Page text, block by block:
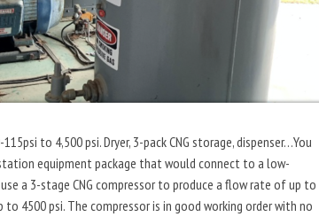
to 4,500 psi. Dryer, 3-pack CNG storage, dispenser…You
equipment package that would connect to a low-
a 3-stage CNG compressor to produce a flow rate of up to
to 4500 psi. The compressor is in good working order with no